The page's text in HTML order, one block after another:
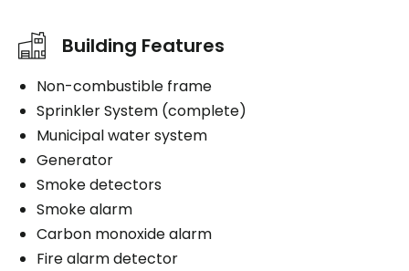
Building Features
Non-combustible frame
Sprinkler System (complete)
Municipal water system
Generator
Smoke detectors
Smoke alarm
Carbon monoxide alarm
Fire alarm detector